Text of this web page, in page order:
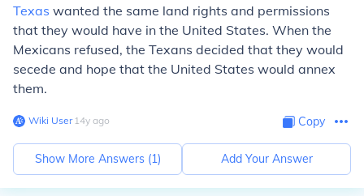
Texas wanted the same land rights and permissions
that they would have in the United States. When the
Mexicans refused, the Texans decided that they would
secede and hope that the United States would annex
them.
Wiki User∙14y ago Copy
Show More Answers (1) Add Your Answer